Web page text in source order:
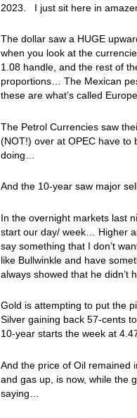
2023. I just sit here in
The dollar saw a HUGE
when you look at the
1.08 handle, and the rest of
proportions… The Mexican
these are what’s called
The Petrol Currencies saw
(NOT!) over at OPEC have to
doing…
And the 10-year saw major
In the overnight markets last
start our day/ week… Higher
say something that I don’t
like Bullwinkle and have
always showed that he didn’t
Gold is attempting to put the
Silver gaining back 57-cents
10-year starts the week at
And the price of Oil remained
and gas up, is now, while the
saying…